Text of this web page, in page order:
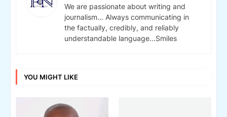
We are passionate about writing and
journalism... Always communicating in
the factually, credibly, and reliably
understandable language...Smiles
YOU MIGHT LIKE